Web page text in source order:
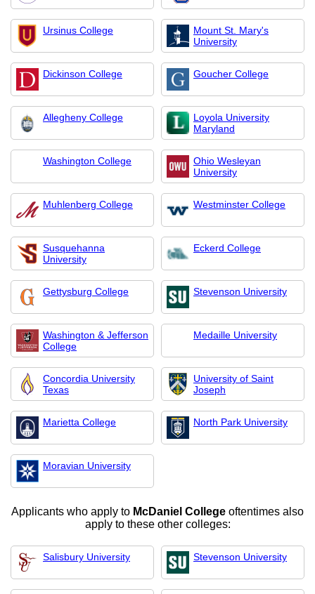
Ursinus College
Mount St. Mary's
University
Dickinson College Goucher College
Allegheny College
Loyola University
Maryland
Washington College
Ohio Wesleyan
University
Muhlenberg College Westminster College
Susquehanna
University
Eckerd College
Gettysburg College Stevenson University
Washington & Jefferson
College
Medaille University
Concordia University
Texas
University of Saint
Joseph
Marietta College North Park University
Moravian University
Applicants who apply to McDaniel College oftentimes also
apply to these other colleges:
Salisbury University Stevenson University